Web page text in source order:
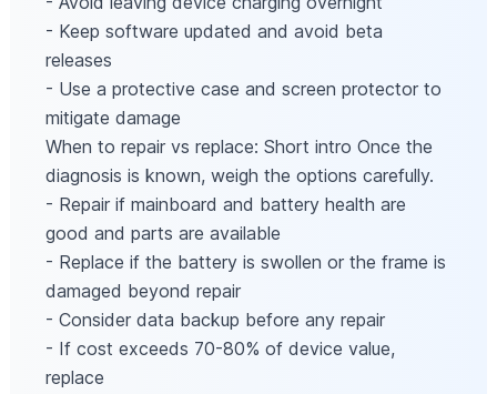
- Keep software updated and avoid beta
releases
- Use a protective case and screen protector to
mitigate damage
When to repair vs replace: Short intro Once the
diagnosis is known, weigh the options carefully.
- Repair if mainboard and battery health are
good and parts are available
- Replace if the battery is swollen or the frame is
damaged beyond repair
- Consider data backup before any repair
- If cost exceeds 70-80% of device value,
replace